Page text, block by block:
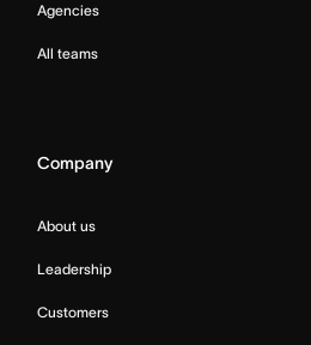
Agencies
All teams
Company
About us
Leadership
Customers